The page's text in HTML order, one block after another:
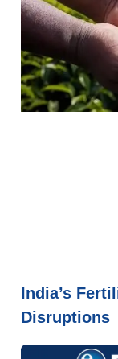
India’s
Disruptions